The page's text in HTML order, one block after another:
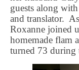
guests along
and translator.
Roxanne joined
homemade flam
turned 73 during